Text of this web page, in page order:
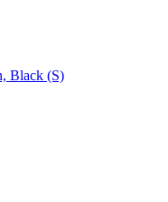
Black (S)